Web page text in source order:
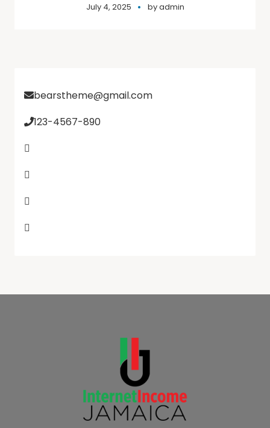
July 4, 2025 byadmin
bearstheme@gmail.com
123-4567-890